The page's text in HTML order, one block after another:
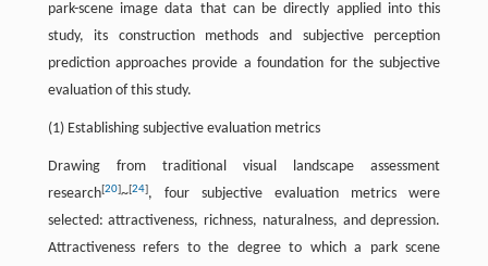
park-scene image data that can be directly applied into this
study, its construction methods and subjective perception
prediction approaches provide a foundation for the subjective
evaluation of this study.
(1) Establishing subjective evaluation metrics
Drawing from traditional visual landscape assessment
research[20]~[24], four subjective evaluation metrics were
selected: attractiveness, richness, naturalness, and depression.
Attractiveness refers to the degree to which a park scene